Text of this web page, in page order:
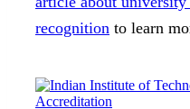
recognition to learn